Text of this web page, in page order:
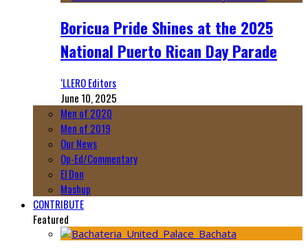
Boricua Pride Shines at the 2025
National Puerto Rican Day Parade
‘LLERO Editors
June 10, 2025
Men of 2020
Men of 2019
Our News
Op-Ed/Commentary
El Don
Mashup
CONTRIBUTE
Featured